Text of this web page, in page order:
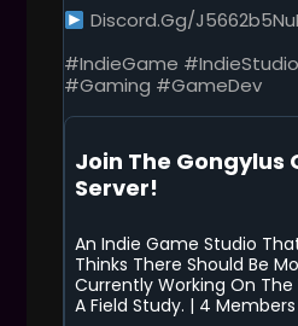
Discord.gg/
#IndieGame #IndieStudio
#Gaming #GameDev
Join The Gongylus
Server!
An Indie Game Studio
Thinks There Should Be
Currently Working On The
A Field Study. | 4 Members